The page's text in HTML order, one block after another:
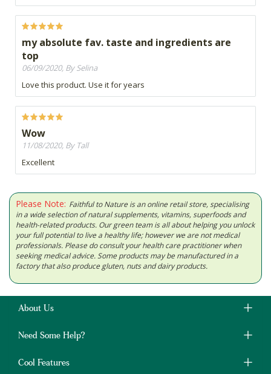
my absolute fav. taste and ingredients are
top
06/09/2020, By Selina
Love this product. Use it for years
Wow
11/08/2020, By Tall
Excellent
Please Note: Faithful to Nature is an online retail store, specialising
in a wide selection of natural supplements, vitamins, superfoods and
health-related products. Our green team is all about helping you unlock
your full potential to live a healthy life; however we are not medical
professionals. Please do consult your health care practitioner when
seeking medical advice. Some products may be manufactured in a
factory that also produce gluten, nuts and dairy products.
About Us
Need Some Help?
Cool Features